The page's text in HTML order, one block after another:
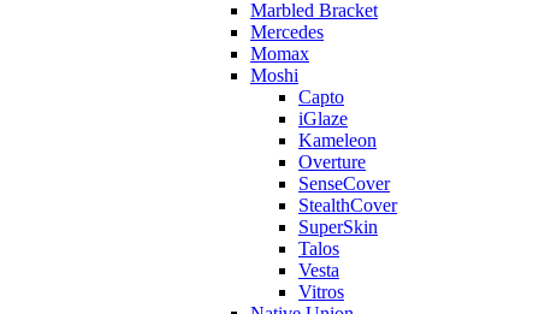
Marbled Bracket
Mercedes
Momax
Moshi
Capto
iGlaze
Kameleon
Overture
SenseCover
StealthCover
SuperSkin
Talos
Vesta
Vitros